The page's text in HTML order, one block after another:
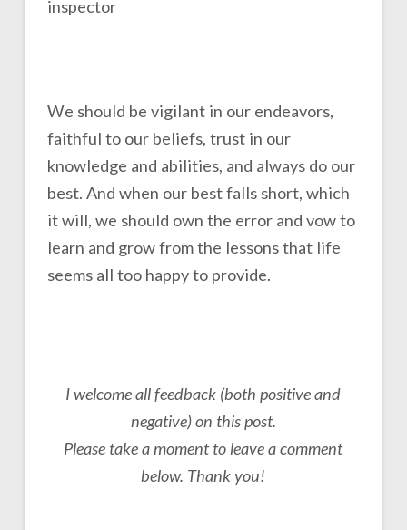
We should be vigilant in our endeavors,
faithful to our beliefs, trust in our
knowledge and abilities, and always do our
best. And when our best falls short, which
it will, we should own the error and vow to
learn and grow from the lessons that life
seems all too happy to provide.
I welcome all feedback (both positive and
negative) on this post.
Please take a moment to leave a comment
below. Thank you!